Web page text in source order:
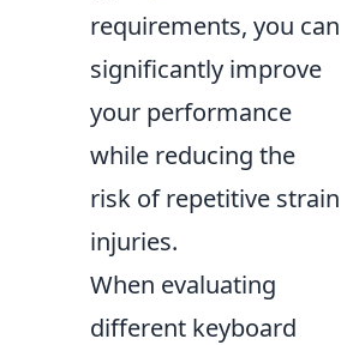
requirements, you can
significantly improve
your performance
while reducing the
risk of repetitive strain
injuries.
When evaluating
different keyboard